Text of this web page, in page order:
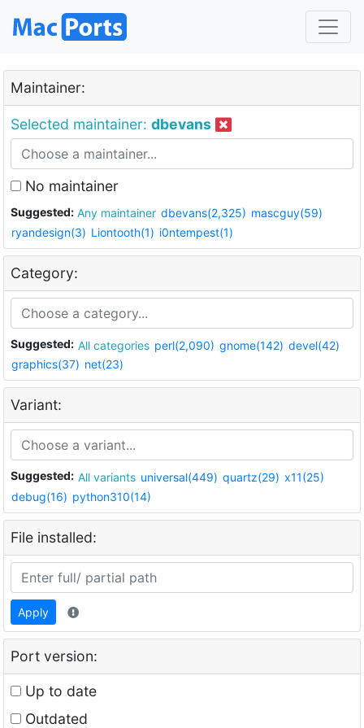
Maintainer:
Selected maintainer: dbevans
No maintainer
Suggested: Any maintainer dbevans(2,325) mascguy(59)
ryandesign(3) Liontooth(1) i0ntempest(1)
Category:
Suggested: All categories perl(2,090) gnome(142) devel(42)
graphics(37) net(23)
Variant:
Suggested: All variants universal(449) quartz(29) x11(25)
debug(16) python310(14)
File installed:
Apply
Port version:
Up to date
Outdated